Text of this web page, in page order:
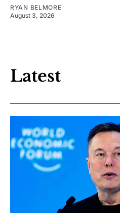
RYAN BELMORE
August 3, 2026
Latest